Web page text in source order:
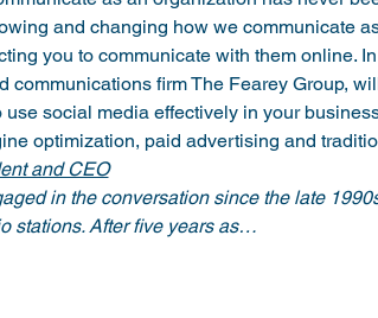
and changing how we communicate
you to communicate with them online.
communications firm The Fearey Group,
use social media effectively in your
optimization, paid advertising and
and CEO
in the conversation since the late
stations. After five years as…